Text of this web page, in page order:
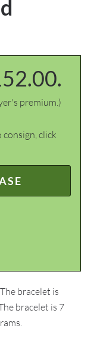
premium.)
click
bracelet is
bracelet is 7